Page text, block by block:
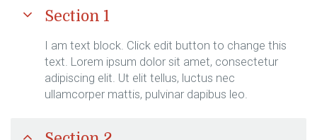
Section 1
I am text block. Click edit button to change this
text. Lorem ipsum dolor sit amet, consectetur
adipiscing elit. Ut elit tellus, luctus nec
ullamcorper mattis, pulvinar dapibus leo.